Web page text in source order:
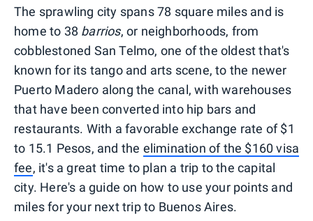
The sprawling city spans 78 square miles and is
home to 38 barrios, or neighborhoods, from
cobblestoned San Telmo, one of the oldest that's
known for its tango and arts scene, to the newer
Puerto Madero along the canal, with warehouses
that have been converted into hip bars and
restaurants. With a favorable exchange rate of $1
to 15.1 Pesos, and the elimination of the $160 visa
fee, it's a great time to plan a trip to the capital
city. Here's a guide on how to use your points and
miles for your next trip to Buenos Aires.